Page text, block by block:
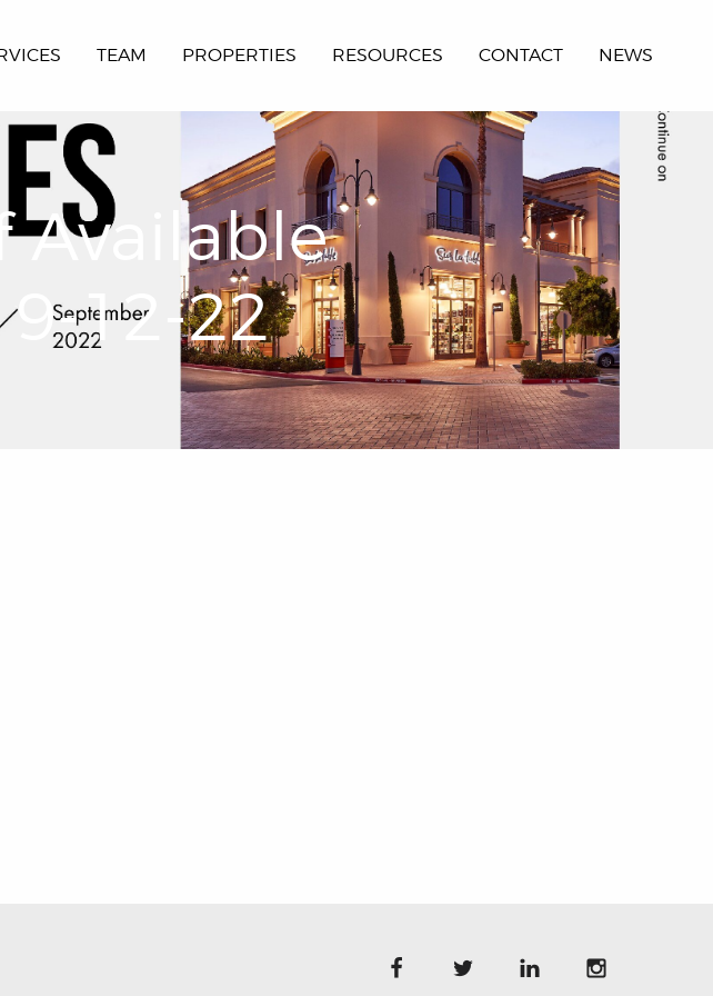
TEAM PROPERTIES RESOURCES CONTACT NEWS
Available
12-22